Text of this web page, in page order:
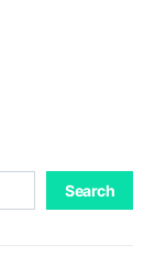
Search